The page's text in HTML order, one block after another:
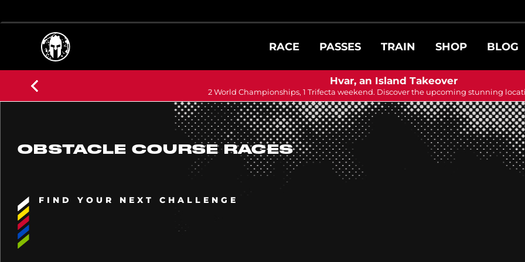
RACE PASSES TRAIN SHOP BLOG
Hvar, an Island Takeover
2 World Championships, 1 Trifecta weekend. Discover the upcoming stunning
OBSTACLE COURSE RACES
FIND YOUR NEXT CHALLENGE